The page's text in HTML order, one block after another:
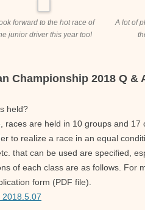
forward to the hot race of
junior driver this year too!
A lot of
Championship 2018 Q &
held?
races are held in 10 groups and 17
to realize a race in an equal
that can be used are specified,
of each class are as follows. For
form (PDF file).
2018.5.07